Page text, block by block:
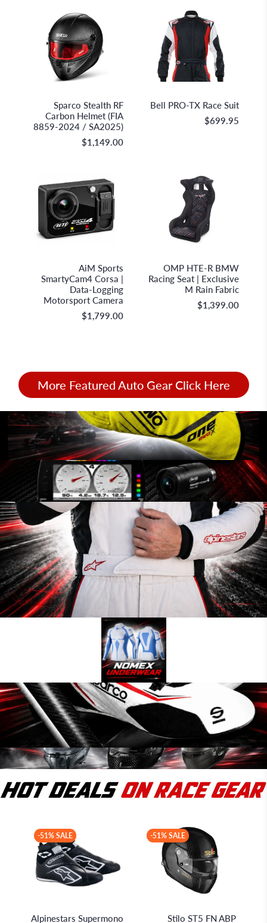
Sparco Stealth RF
Carbon Helmet (FIA
8859-2024 / SA2025)
$1,149.00
Bell PRO-TX Race Suit
$699.95
AiM Sports
SmartyCam4 Corsa |
Data-Logging
Motorsport Camera
$1,799.00
OMP HTE-R BMW
Racing Seat | Exclusive
M Rain Fabric
$1,399.00
More Featured Auto Gear Click Here
-51% SALE
Alpinestars Supermono
-51% SALE
Stilo ST5 FN ABP